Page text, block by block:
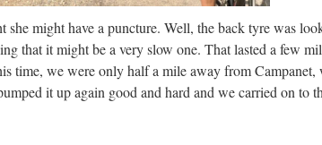
she might have a puncture. Well, the back tyre was
that it might be a very slow one. That lasted a few
time, we were only half a mile away from Campanet,
it up again good and hard and we carried on to